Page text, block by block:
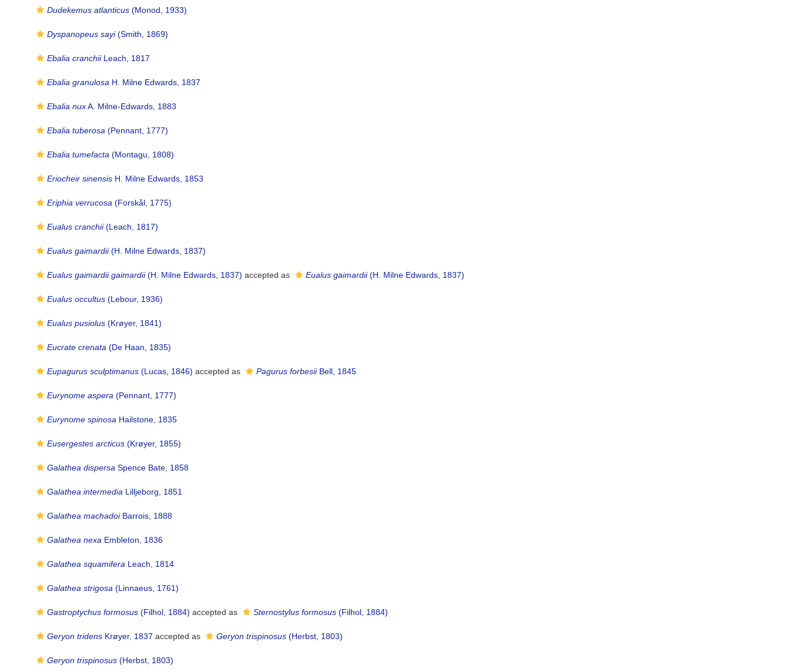
Dudekemus atlanticus (Monod, 1933)
Dyspanopeus sayi(Smith, 1869)
Ebalia cranchiiLeach, 1817
Ebalia granulosa H. Milne Edwards, 1837
Ebalia nuxA. Milne-Edwards, 1883
Ebalia tuberosa (Pennant, 1777)
Ebalia tumefacta (Montagu, 1808)
Eriocheir sinensis H. Milne Edwards, 1853
Eriphia verrucosa (Forskål, 1775)
Eualus cranchii(Leach, 1817)
Eualus gaimardii(H. Milne Edwards, 1837)
Eualus gaimardii gaimardii(H. Milne Edwards, 1837) accepted as Eualus gaimardii(H. Milne Edwards, 1837)
Eualus occultus (Lebour, 1936)
Eualus pusiolus (Krøyer, 1841)
Eucrate crenata (De Haan, 1835)
Eupagurus sculptimanus (Lucas, 1846) accepted as Pagurus forbesiiBell, 1845
Eurynome aspera (Pennant, 1777)
Eurynome spinosa Hailstone, 1835
Eusergestes arcticus (Krøyer, 1855)
Galathea dispersa Spence Bate, 1858
Galathea intermedia Lilljeborg, 1851
Galathea machadoiBarrois, 1888
Galathea nexa Embleton, 1836
Galathea squamifera Leach, 1814
Galathea strigosa (Linnaeus, 1761)
Gastroptychus formosus (Filhol, 1884) accepted as Sternostylus formosus (Filhol, 1884)
Geryon tridens Krøyer, 1837 accepted as Geryon trispinosus (Herbst, 1803)
Geryon trispinosus (Herbst, 1803)